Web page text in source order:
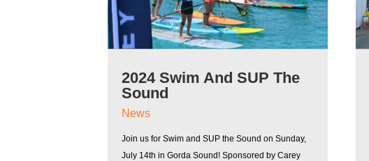
2024 Swim And SUP The
Sound
News
Join us for Swim and SUP the Sound on Sunday,
July 14th in Gorda Sound! Sponsored by Carey